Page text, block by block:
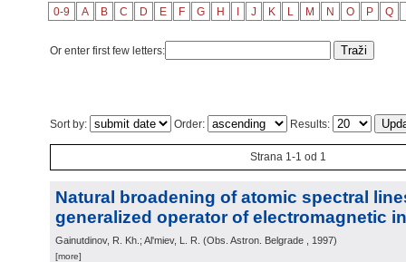
0-9 A B C D E F G H J K L M N O P Q
Or enter first few letters:
Sort by: Order: Results:
Strana 1-1 od 1
Natural broadening of atomic spectral
generalized operator of electromagnetic
Gainutdinov, R. Kh.; Al'miev, L. R. (Obs. Astron. Belgrade , 1997)
[more]